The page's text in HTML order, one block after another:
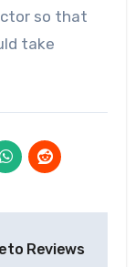
so that
take
Reviews